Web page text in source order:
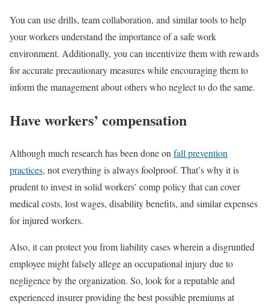
You can use drills, team collaboration, and similar tools to help
your workers understand the importance of a safe work
environment. Additionally, you can incentivize them with rewards
for accurate precautionary measures while encouraging them to
inform the management about others who neglect to do the same.
Have workers’ compensation
Although much research has been done on fall prevention
practices, not everything is always foolproof. That’s why it is
prudent to invest in solid workers’ comp policy that can cover
medical costs, lost wages, disability benefits, and similar expenses
for injured workers.
Also, it can protect you from liability cases wherein a disgruntled
employee might falsely allege an occupational injury due to
negligence by the organization. So, look for a reputable and
experienced insurer providing the best possible premiums at